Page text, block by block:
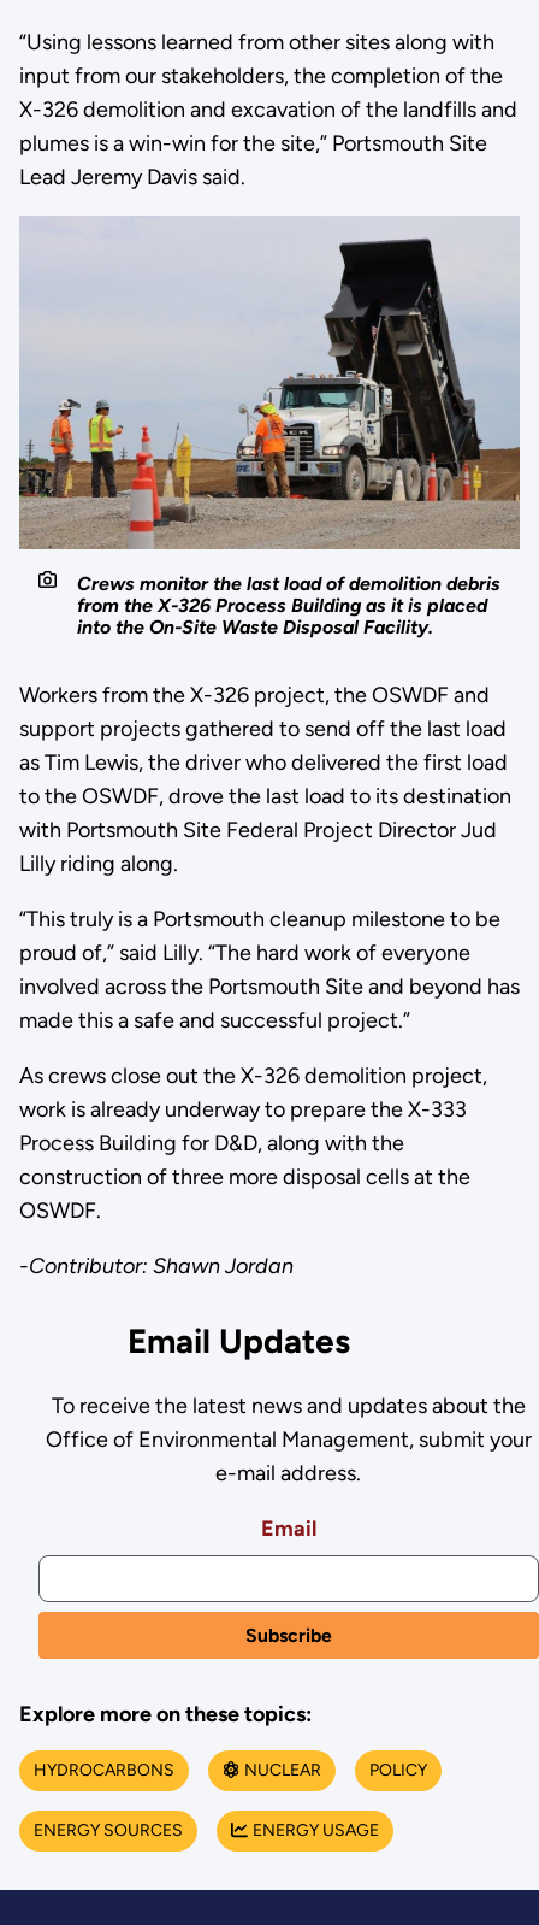
“Using lessons learned from other sites along with
input from our stakeholders, the completion of the
X-326 demolition and excavation of the landfills and
plumes is a win-win for the site,” Portsmouth Site
Lead Jeremy Davis said.
Crews monitor the last load of demolition debris
from the X-326 Process Building as it is placed
into the On-Site Waste Disposal Facility.
Workers from the X-326 project, the OSWDF and
support projects gathered to send off the last load
as Tim Lewis, the driver who delivered the first load
to the OSWDF, drove the last load to its destination
with Portsmouth Site Federal Project Director Jud
Lilly riding along.
“This truly is a Portsmouth cleanup milestone to be
proud of,” said Lilly. “The hard work of everyone
involved across the Portsmouth Site and beyond has
made this a safe and successful project.”
As crews close out the X-326 demolition project,
work is already underway to prepare the X-333
Process Building for D&D, along with the
construction of three more disposal cells at the
OSWDF.
-Contributor: Shawn Jordan
Email Updates
To receive the latest news and updates about the
Office of Environmental Management, submit your
e-mail address.
Email
Explore more on these topics:
HYDROCARBONS NUCLEAR POLICY
ENERGY SOURCES ENERGY USAGE